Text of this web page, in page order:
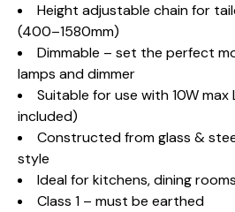
Height adjustable chain for
(400–1580mm)
Dimmable – set the perfect
lamps and dimmer
Suitable for use with 10W max
included)
Constructed from glass &
style
Ideal for kitchens, dining
Class 1 – must be earthed